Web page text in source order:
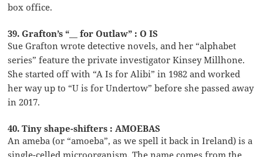
box office.
39. Grafton’s “__ for Outlaw” : O IS
Sue Grafton wrote detective novels, and her “alphabet
series” feature the private investigator Kinsey Millhone.
She started off with “A Is for Alibi” in 1982 and worked
her way up to “U is for Undertow” before she passed away
in 2017.
40. Tiny shape-shifters : AMOEBAS
An ameba (or “amoeba”, as we spell it back in Ireland) is a
single-celled microorganism. The name comes from the